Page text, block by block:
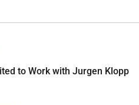
to Work with Jurgen Klopp